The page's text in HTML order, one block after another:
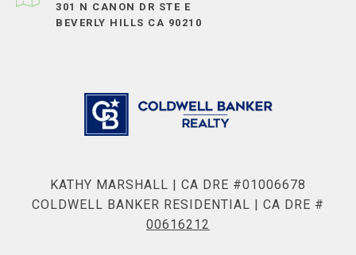
301 N CANON DR STE E
BEVERLY HILLS CA 90210
KATHY MARSHALL | CA DRE #01006678
COLDWELL BANKER RESIDENTIAL | CA DRE #
00616212